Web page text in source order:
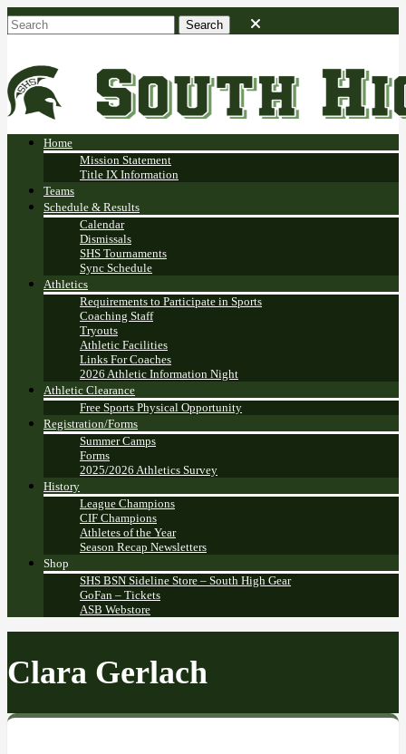
Home
Mission Statement
Title IX Information
Teams
Schedule & Results
Calendar
Dismissals
SHS Tournaments
Sync Schedule
Athletics
Requirements to Participate in Sports
Coaching Staff
Tryouts
Athletic Facilities
Links For Coaches
2026 Athletic Information Night
Athletic Clearance
Free Sports Physical Opportunity
Registration/Forms
Summer Camps
Forms
2025/2026 Athletics Survey
History
League Champions
CIF Champions
Athletes of the Year
Season Recap Newsletters
Shop
SHS BSN Sideline Store – South High Gear
GoFan – Tickets
ASB Webstore
Clara Gerlach